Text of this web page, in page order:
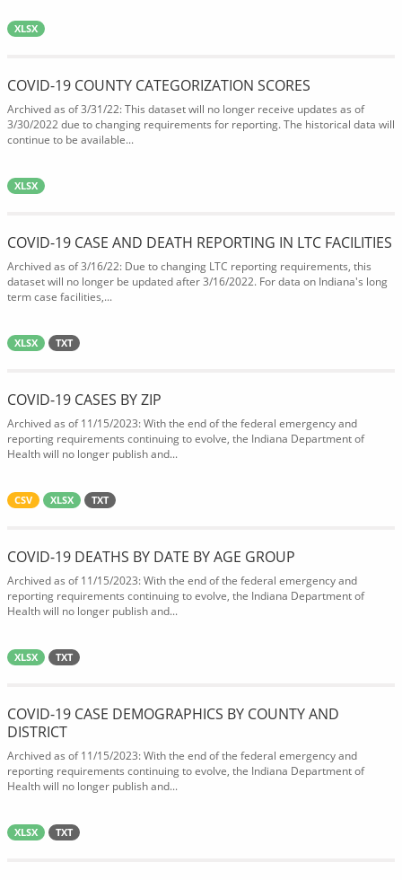
XLSX
COVID-19 COUNTY CATEGORIZATION SCORES
Archived as of 3/31/22: This dataset will no longer receive updates as of
3/30/2022 due to changing requirements for reporting. The historical data will
continue to be available...
XLSX
COVID-19 CASE AND DEATH REPORTING IN LTC FACILITIES
Archived as of 3/16/22: Due to changing LTC reporting requirements, this
dataset will no longer be updated after 3/16/2022. For data on Indiana's long
term case facilities,...
XLSX TXT
COVID-19 CASES BY ZIP
Archived as of 11/15/2023: With the end of the federal emergency and
reporting requirements continuing to evolve, the Indiana Department of
Health will no longer publish and...
CSV XLSX TXT
COVID-19 DEATHS BY DATE BY AGE GROUP
Archived as of 11/15/2023: With the end of the federal emergency and
reporting requirements continuing to evolve, the Indiana Department of
Health will no longer publish and...
XLSX TXT
COVID-19 CASE DEMOGRAPHICS BY COUNTY AND
DISTRICT
Archived as of 11/15/2023: With the end of the federal emergency and
reporting requirements continuing to evolve, the Indiana Department of
Health will no longer publish and...
XLSX TXT